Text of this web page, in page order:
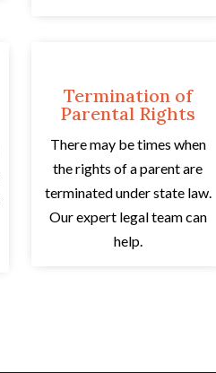
Termination of
Parental Rights
There may be times when
the rights of a parent are
terminated under state law.
Our expert legal team can
help.